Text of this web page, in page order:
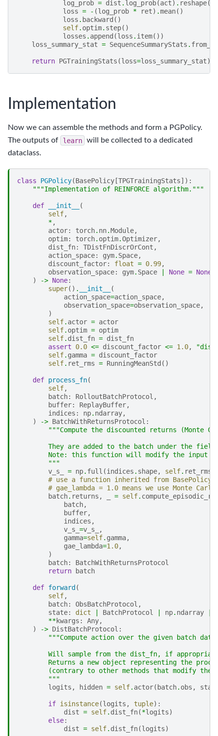
log_prob = dist . log_prob(act) . reshape(
loss = - (log_prob * ret) .mean()
loss . backward ()
self. optim. step()
losses . append (loss . item())
loss_summary_stat = SequenceSummaryStats .
return PGTrainingStats (loss=loss_summary_stat)
Implementation
Now we can assemble the methods and form a PGPolicy.
The outputs of
learn will be collected to a dedicated
dataclass.
class PGPolicy(BasePolicy [TPGTrainingStats]):
"""Implementation of REINFORCE algorithm."""
def __init__
(
self,
*,
actor: torch. nn.Module,
optim: torch. optim.Optimizer,
dist_fn: TDistFnDiscrOrCont ,
action_space: gym. Space,
discount_factor: float = 0.99,
observation_space: gym. Space None = None
)
-> None:
super() . __init__
(
action_space=action_space,
observation_space=observation_space,
)
self. actor = actor
self. optim = optim
self. dist_fn = dist_fn
assert
0.0 <= discount_factor <= 1.0,
self. gamma = discount_factor
self. ret_rms = RunningMeanStd ()
def process_fn(
self,
batch: RolloutBatchProtocol ,
buffer: ReplayBuffer,
indices : np. ndarray,
)
-> BatchWithReturnsProtocol :
"""Compute the discounted returns (Monte
They are added to the batch under the field
Note: this function will modify the input
        """
v_s_
= np. full (indices . shape, self. ret_rms
# use a function inherited from BasePolicy
# gae_lambda = 1.0 means we use Monte
batch. returns , = self.
batch,
buffer,
indices ,
v_s_ =v_s_
,
gamma=self. gamma,
gae_lambda=1.0,
)
batch:
BatchWithReturnsProtocol
return
batch
def forward (
self,
batch: ObsBatchProtocol ,
state: dict BatchProtocol np. ndarray
**kwargs : Any,
)
-> DistBatchProtocol :
"""Compute action over the given batch
Will sample from the dist_fn, if
Returns a new object representing the
(contrary to other methods that modify the
        """
logits , hidden = self. actor( batch. obs ,
if isinstance(logits , tuple):
dist = self. dist_fn(*logits)
else:
dist = self. dist_fn(logits)